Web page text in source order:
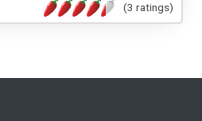
(3 ratings)